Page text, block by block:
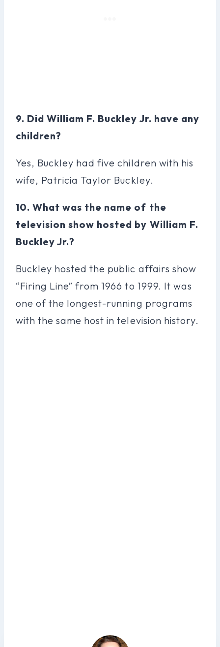
9. Did William F. Buckley Jr. have any
children?
Yes, Buckley had five children with his
wife, Patricia Taylor Buckley.
10. What was the name of the
television show hosted by William F.
Buckley Jr.?
Buckley hosted the public affairs show
“Firing Line” from 1966 to 1999. It was
one of the longest-running programs
with the same host in television history.